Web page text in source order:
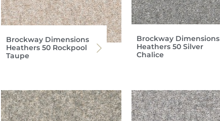
Brockway Dimensions
Heathers 50 Rockpool
Taupe
Brockway Dimensions
Heathers 50 Silver
Chalice